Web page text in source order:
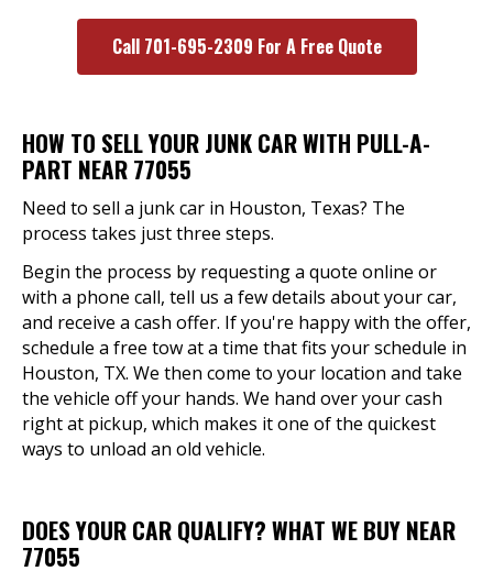
Call 701-695-2309 For A Free Quote
HOW TO SELL YOUR JUNK CAR WITH PULL-A-
PART NEAR 77055
Need to sell a junk car in Houston, Texas? The
process takes just three steps.
Begin the process by requesting a quote online or
with a phone call, tell us a few details about your car,
and receive a cash offer. If you're happy with the offer,
schedule a free tow at a time that fits your schedule in
Houston, TX. We then come to your location and take
the vehicle off your hands. We hand over your cash
right at pickup, which makes it one of the quickest
ways to unload an old vehicle.
DOES YOUR CAR QUALIFY? WHAT WE BUY NEAR
77055